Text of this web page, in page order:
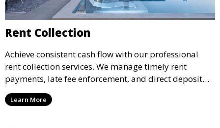
Rent Collection
Achieve consistent cash flow with our professional
rent collection services. We manage timely rent
payments, late fee enforcement, and direct deposit
options, ensuring you receive your rental income with
minimal hassle.
Learn More